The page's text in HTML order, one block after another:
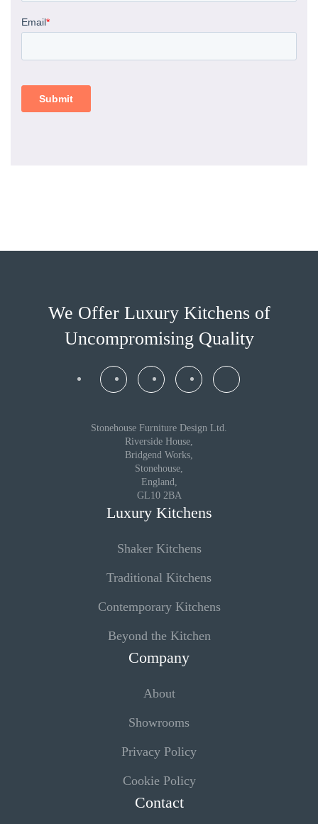
We Offer Luxury Kitchens of
Uncompromising Quality
Stonehouse Furniture Design Ltd.
Riverside House,
Bridgend Works,
Stonehouse,
England,
GL10 2BA
Luxury Kitchens
Shaker Kitchens
Traditional Kitchens
Contemporary Kitchens
Beyond the Kitchen
Company
About
Showrooms
Privacy Policy
Cookie Policy
Contact